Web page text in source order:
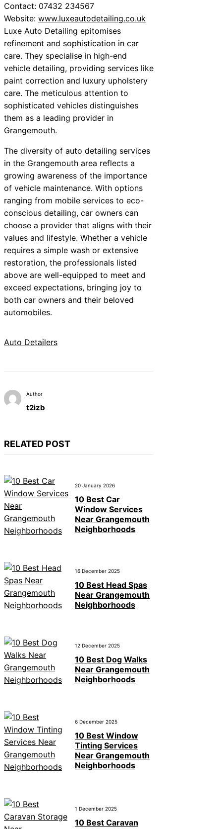
Contact: 07432 234567
Website: www.luxeautodetailing.co.uk
Luxe Auto Detailing epitomises
refinement and sophistication in car
care. They specialise in high-end
vehicle detailing, providing services like
paint correction and luxury upholstery
care. The meticulous attention to
sophisticated vehicles distinguishes
them as a leading provider in
Grangemouth.
The diversity of auto detailing services
in the Grangemouth area reflects a
growing awareness of the importance
of vehicle maintenance. With options
ranging from mobile services to eco-
conscious detailing, car owners can
choose a provider that aligns with their
values and lifestyle. Whether a vehicle
requires a simple wash or extensive
restoration, the professionals listed
above are well-equipped to meet and
exceed expectations, bringing joy to
both car owners and their beloved
automobiles.
Auto Detailers
Author
t2izb
RELATED POST
20 January 2026
10 Best Car
Window Services
Near Grangemouth
Neighborhoods
16 December 2025
10 Best Head Spas
Near Grangemouth
Neighborhoods
12 December 2025
10 Best Dog Walks
Near Grangemouth
Neighborhoods
6 December 2025
10 Best Window
Tinting Services
Near Grangemouth
Neighborhoods
1 December 2025
10 Best Caravan